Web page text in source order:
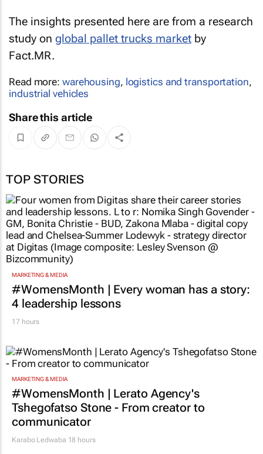
The insights presented here are from a research
study on global pallet trucks market by
Fact.MR.
Read more: warehousing, logistics and transportation,
industrial vehicles
Share this article
TOP STORIES
MARKETING & MEDIA
#WomensMonth | Every woman has a story:
4 leadership lessons
17 hours
MARKETING & MEDIA
#WomensMonth | Lerato Agency's
Tshegofatso Stone - From creator to
communicator
Karabo Ledwaba 18 hours